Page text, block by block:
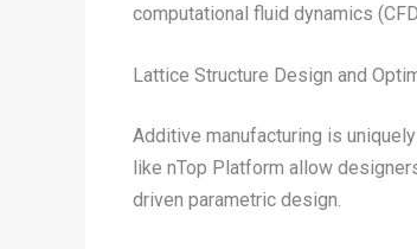
computational fluid dynamics
Lattice Structure Design and
Additive manufacturing is
like nTop Platform allow
driven parametric design.